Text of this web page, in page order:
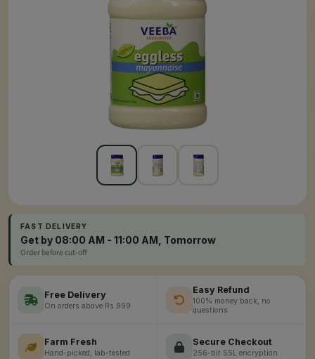
FAST DELIVERY
Get by 08:00 AM - 11:00 AM, Tomorrow
Order before cut-off
Free Delivery
On orders above Rs 999
Easy Refund
100% money back, no
questions
Farm Fresh
Hand-picked, lab-tested
Secure Checkout
256-bit SSL encryption